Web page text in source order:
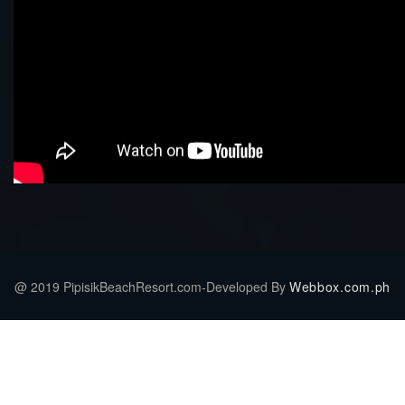
@ 2019 PipisikBeachResort.com-Developed By Webbox.com.ph